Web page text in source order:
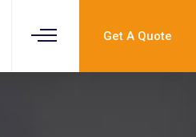
Get A Quote